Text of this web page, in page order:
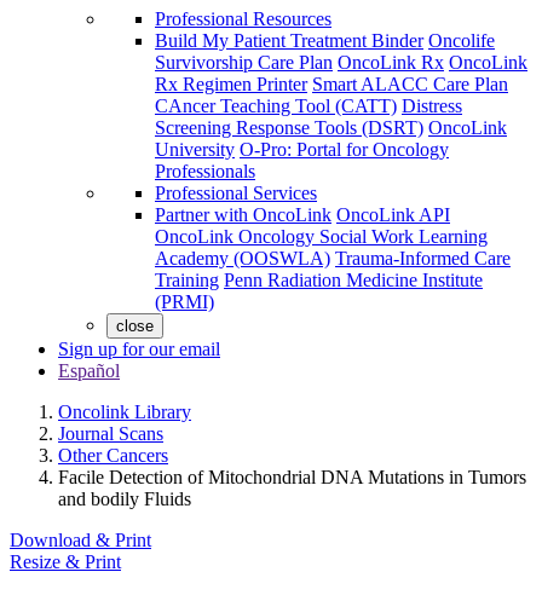
Professional Resources
Build My Patient Treatment Binder Oncolife
Survivorship Care Plan OncoLink Rx OncoLink
Rx Regimen Printer Smart ALACC Care Plan
CAncer Teaching Tool (CATT) Distress
Screening Response Tools (DSRT) OncoLink
University O-Pro: Portal for Oncology
Professionals
Professional Services
Partner with OncoLink OncoLink API
OncoLink Oncology Social Work Learning
Academy (OOSWLA) Trauma-Informed Care
Training Penn Radiation Medicine Institute
(PRMI)
close
Sign up for our email
Español
Oncolink Library
Journal Scans
Other Cancers
Facile Detection of Mitochondrial DNA Mutations in Tumors
and bodily Fluids
Download & Print
Resize & Print